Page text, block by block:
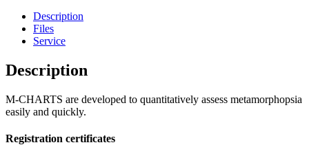
Description
Files
Service
Description
M-CHARTS are developed to quantitatively assess metamorphopsia
easily and quickly.
Registration certificates